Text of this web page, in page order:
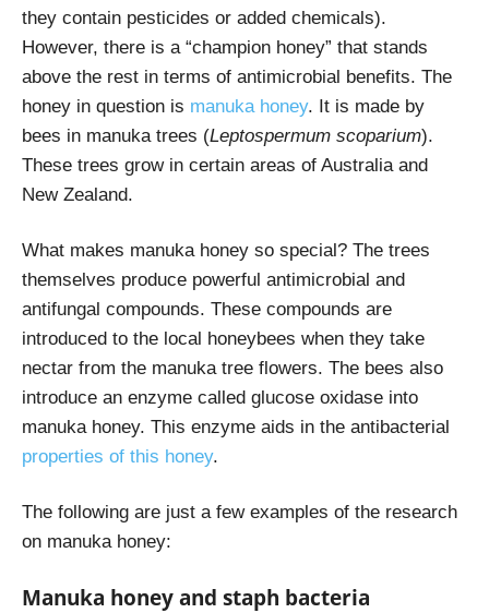
they contain pesticides or added chemicals).
However, there is a “champion honey” that stands
above the rest in terms of antimicrobial benefits. The
honey in question is manuka honey. It is made by
bees in manuka trees (Leptospermum scoparium).
These trees grow in certain areas of Australia and
New Zealand.
What makes manuka honey so special? The trees
themselves produce powerful antimicrobial and
antifungal compounds. These compounds are
introduced to the local honeybees when they take
nectar from the manuka tree flowers. The bees also
introduce an enzyme called glucose oxidase into
manuka honey. This enzyme aids in the antibacterial
properties of this honey.
The following are just a few examples of the research
on manuka honey:
Manuka honey and staph bacteria